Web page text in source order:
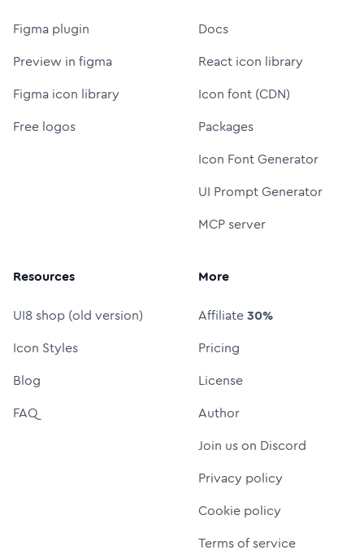
Figma plugin
Preview in figma
Figma icon library
Free logos
Docs
React icon library
Icon font (CDN)
Packages
Icon Font Generator
UI Prompt Generator
MCP server
Resources
UI8 shop (old version)
Icon Styles
Blog
FAQ
More
Affiliate30%
Pricing
License
Author
Join us on Discord
Privacy policy
Cookie policy
Terms of service